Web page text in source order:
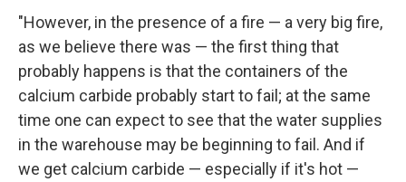
"However, in the presence of a fire — a very big fire,
as we believe there was — the first thing that
probably happens is that the containers of the
calcium carbide probably start to fail; at the same
time one can expect to see that the water supplies
in the warehouse may be beginning to fail. And if
we get calcium carbide — especially if it's hot —